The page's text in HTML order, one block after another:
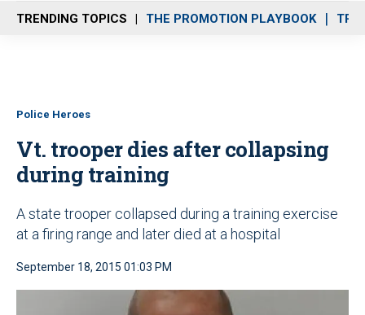
n
u
TRENDING TOPICS THE PROMOTION PLAYBOOK
Police Heroes
Vt. trooper dies after collapsing
during training
A state trooper collapsed during a training exercise
at a firing range and later died at a hospital
September 18, 2015 01:03 PM